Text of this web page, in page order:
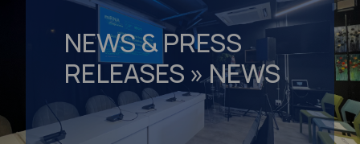
NEWS & PRESS
RELEASES » NEWS